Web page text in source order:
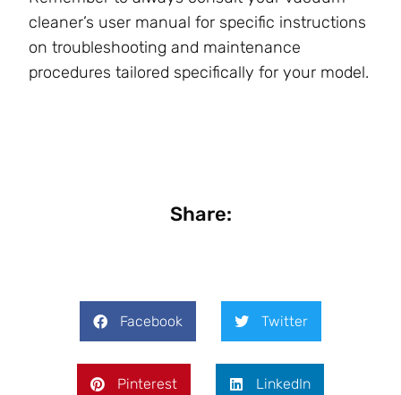
cleaner’s user manual for specific instructions
on troubleshooting and maintenance
procedures tailored specifically for your model.
Share:
Facebook Twitter
Pinterest LinkedIn